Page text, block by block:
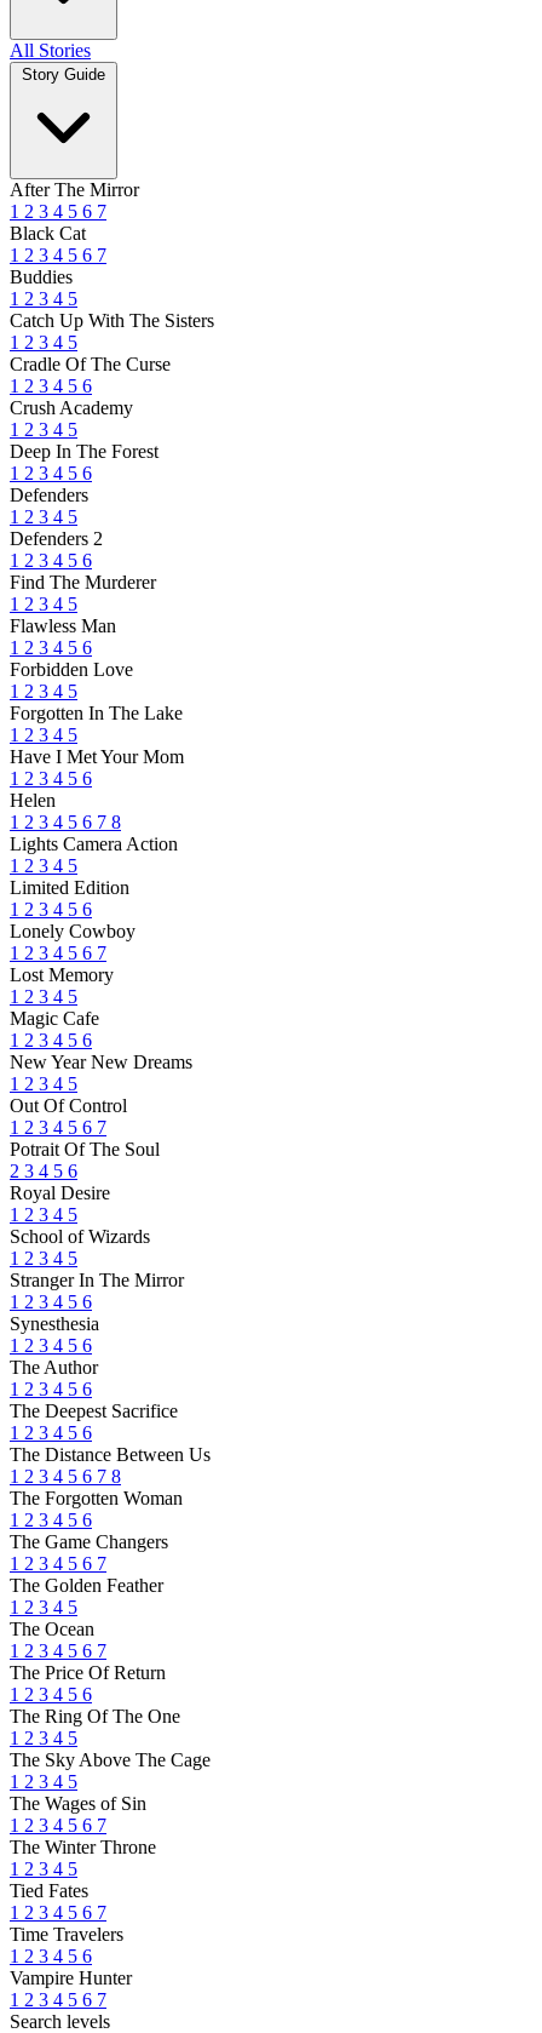
All Stories
Story Guide
After The Mirror
1 2 3 4 5 6 7
Black Cat
1 2 3 4 5 6 7
Buddies
1 2 3 4 5
Catch Up With The Sisters
1 2 3 4 5
Cradle Of The Curse
1 2 3 4 5 6
Crush Academy
1 2 3 4 5
Deep In The Forest
1 2 3 4 5 6
Defenders
1 2 3 4 5
Defenders 2
1 2 3 4 5 6
Find The Murderer
1 2 3 4 5
Flawless Man
1 2 3 4 5 6
Forbidden Love
1 2 3 4 5
Forgotten In The Lake
1 2 3 4 5
Have I Met Your Mom
1 2 3 4 5 6
Helen
1 2 3 4 5 6 7 8
Lights Camera Action
1 2 3 4 5
Limited Edition
1 2 3 4 5 6
Lonely Cowboy
1 2 3 4 5 6 7
Lost Memory
1 2 3 4 5
Magic Cafe
1 2 3 4 5 6
New Year New Dreams
1 2 3 4 5
Out Of Control
1 2 3 4 5 6 7
Potrait Of The Soul
2 3 4 5 6
Royal Desire
1 2 3 4 5
School of Wizards
1 2 3 4 5
Stranger In The Mirror
1 2 3 4 5 6
Synesthesia
1 2 3 4 5 6
The Author
1 2 3 4 5 6
The Deepest Sacrifice
1 2 3 4 5 6
The Distance Between Us
1 2 3 4 5 6 7 8
The Forgotten Woman
1 2 3 4 5 6
The Game Changers
1 2 3 4 5 6 7
The Golden Feather
1 2 3 4 5
The Ocean
1 2 3 4 5 6 7
The Price Of Return
1 2 3 4 5 6
The Ring Of The One
1 2 3 4 5
The Sky Above The Cage
1 2 3 4 5
The Wages of Sin
1 2 3 4 5 6 7
The Winter Throne
1 2 3 4 5
Tied Fates
1 2 3 4 5 6 7
Time Travelers
1 2 3 4 5 6
Vampire Hunter
1 2 3 4 5 6 7
Search levels